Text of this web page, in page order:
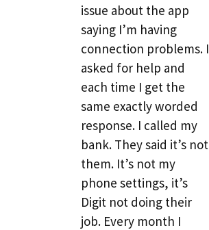
issue about the app
saying I’m having
connection problems. I
asked for help and
each time I get the
same exactly worded
response. I called my
bank. They said it’s not
them. It’s not my
phone settings, it’s
Digit not doing their
job. Every month I